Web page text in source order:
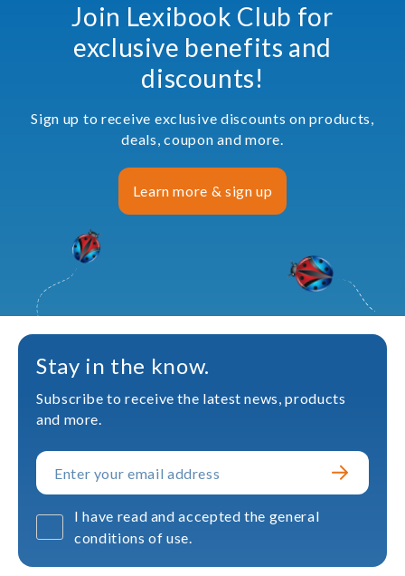
Join Lexibook Club for
exclusive benefits and
discounts!
Sign up to receive exclusive discounts on products,
deals, coupon and more.
Learn more & sign up
Stay in the know.
Subscribe to receive the latest news, products
and more.
I have read and accepted the general
conditions of use.